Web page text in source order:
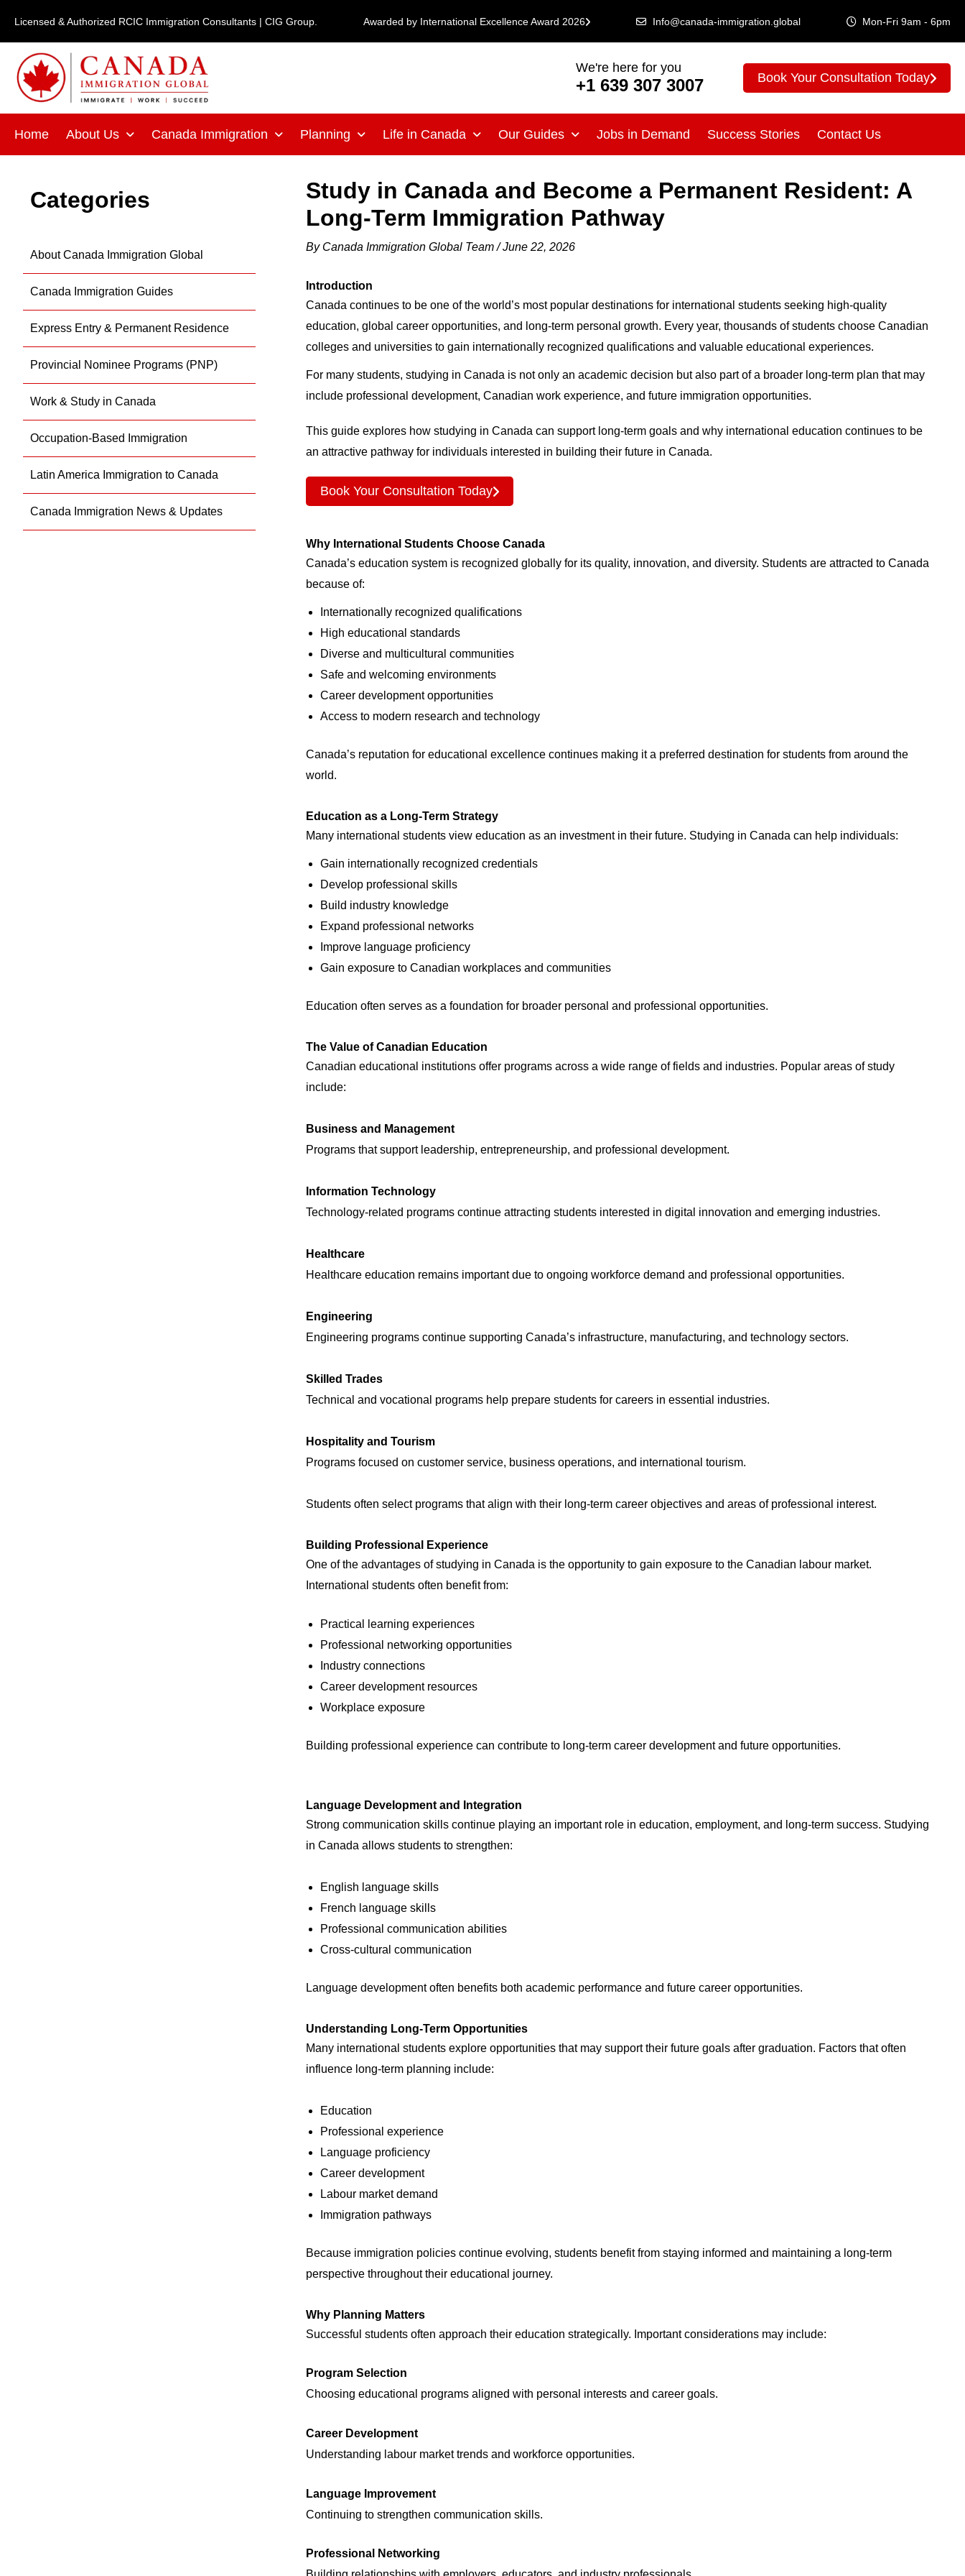
content
Licensed & Authorized RCIC Immigration Consultants | CIG Group. Awarded by International Excellence Award 2026 Info@canada-immigration.global Mon-Fri 9am - 6pm
We're here for you
+1 639 307 3007 Book Your Consultation Today
Home About Us Canada Immigration Planning Life in Canada Our Guides Jobs in Demand Success Stories Contact Us
Categories
About Canada Immigration Global
Canada Immigration Guides
Express Entry & Permanent Residence
Provincial Nominee Programs (PNP)
Work & Study in Canada
Occupation-Based Immigration
Latin America Immigration to Canada
Canada Immigration News & Updates
Study in Canada and Become a Permanent Resident: A
Long-Term Immigration Pathway
By Canada Immigration Global Team/June 22, 2026
Introduction
Canada continues to be one of the world’s most popular destinations for international students seeking high-quality
education, global career opportunities, and long-term personal growth. Every year, thousands of students choose Canadian
colleges and universities to gain internationally recognized qualifications and valuable educational experiences.
For many students, studying in Canada is not only an academic decision but also part of a broader long-term plan that may
include professional development, Canadian work experience, and future immigration opportunities.
This guide explores how studying in Canada can support long-term goals and why international education continues to be
an attractive pathway for individuals interested in building their future in Canada.
Book Your Consultation Today
Why International Students Choose Canada
Canada’s education system is recognized globally for its quality, innovation, and diversity. Students are attracted to Canada
because of:
Internationally recognized qualifications
High educational standards
Diverse and multicultural communities
Safe and welcoming environments
Career development opportunities
Access to modern research and technology
Canada’s reputation for educational excellence continues making it a preferred destination for students from around the
world.
Education as a Long-Term Strategy
Many international students view education as an investment in their future. Studying in Canada can help individuals:
Gain internationally recognized credentials
Develop professional skills
Build industry knowledge
Expand professional networks
Improve language proficiency
Gain exposure to Canadian workplaces and communities
Education often serves as a foundation for broader personal and professional opportunities.
The Value of Canadian Education
Canadian educational institutions offer programs across a wide range of fields and industries. Popular areas of study
include:
Business and Management
Programs that support leadership, entrepreneurship, and professional development.
Information Technology
Technology-related programs continue attracting students interested in digital innovation and emerging industries.
Healthcare
Healthcare education remains important due to ongoing workforce demand and professional opportunities.
Engineering
Engineering programs continue supporting Canada’s infrastructure, manufacturing, and technology sectors.
Skilled Trades
Technical and vocational programs help prepare students for careers in essential industries.
Hospitality and Tourism
Programs focused on customer service, business operations, and international tourism.
Students often select programs that align with their long-term career objectives and areas of professional interest.
Building Professional Experience
One of the advantages of studying in Canada is the opportunity to gain exposure to the Canadian labour market.
International students often benefit from:
Practical learning experiences
Professional networking opportunities
Industry connections
Career development resources
Workplace exposure
Building professional experience can contribute to long-term career development and future opportunities.
Language Development and Integration
Strong communication skills continue playing an important role in education, employment, and long-term success. Studying
in Canada allows students to strengthen:
English language skills
French language skills
Professional communication abilities
Cross-cultural communication
Language development often benefits both academic performance and future career opportunities.
Understanding Long-Term Opportunities
Many international students explore opportunities that may support their future goals after graduation. Factors that often
influence long-term planning include:
Education
Professional experience
Language proficiency
Career development
Labour market demand
Immigration pathways
Because immigration policies continue evolving, students benefit from staying informed and maintaining a long-term
perspective throughout their educational journey.
Why Planning Matters
Successful students often approach their education strategically. Important considerations may include:
Program Selection
Choosing educational programs aligned with personal interests and career goals.
Career Development
Understanding labour market trends and workforce opportunities.
Language Improvement
Continuing to strengthen communication skills.
Professional Networking